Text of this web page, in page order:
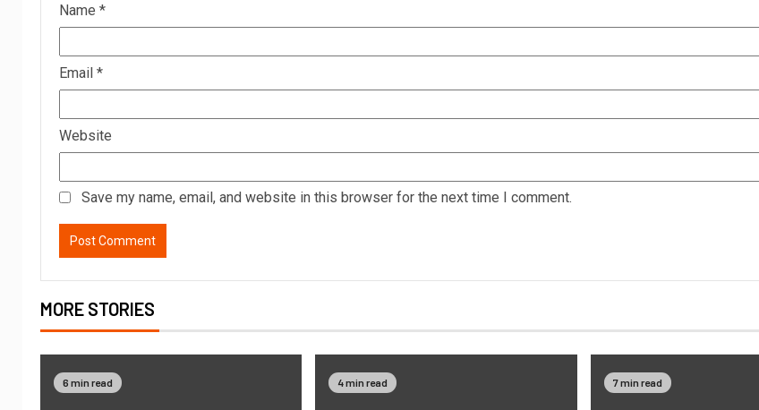
Name *
Email *
Website
Save my name, email, and website in this browser for the next time I comment.
MORE STORIES
6 min read 4 min read 7 min read